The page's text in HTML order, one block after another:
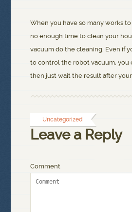
When you have so many works
no enough time to clean your
vacuum do the cleaning. Even if
to control the robot vacuum, you
then just wait the result after
Uncategorized
Leave a Reply
Comment